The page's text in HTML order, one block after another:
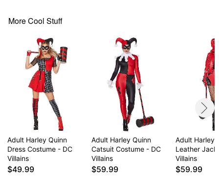
Pull down closure
Care: Spot clean
Imported
Note: Shoes and additional accessories sold
separately
Item# 01643998
More Cool Stuff
Adult Harley Quinn
Dress Costume - DC
Villains
$49.99
Adult Harley Quinn
Catsuit Costume - DC
Villains
$59.99
Adult Harley
Leather
Villains
$59.99